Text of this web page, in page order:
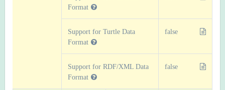
Format
Support for Turtle Data
Format
false
Support for RDF/XML Data
Format
false